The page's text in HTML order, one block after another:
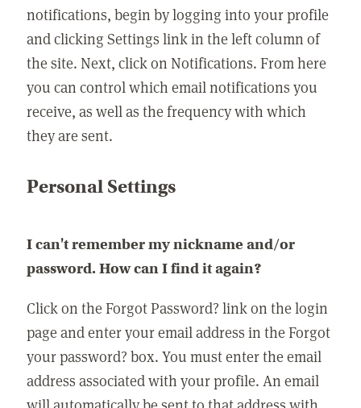
notifications, begin by logging into your profile
and clicking Settings link in the left column of
the site. Next, click on Notifications. From here
you can control which email notifications you
receive, as well as the frequency with which
they are sent.
Personal Settings
I can't remember my nickname and/or
password. How can I find it again?
Click on the Forgot Password? link on the login
page and enter your email address in the Forgot
your password? box. You must enter the email
address associated with your profile. An email